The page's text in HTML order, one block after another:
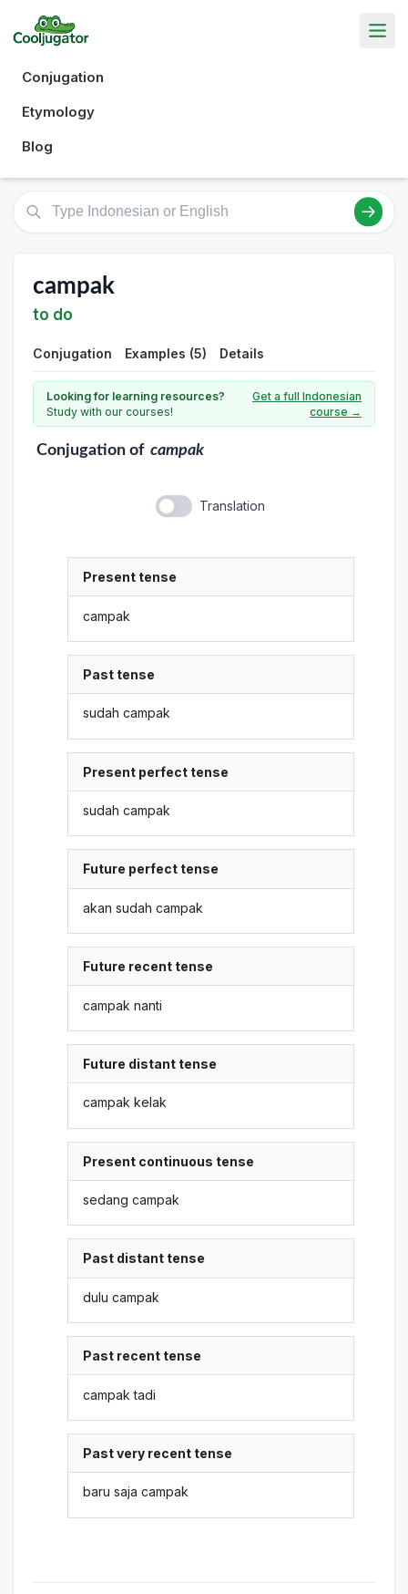
Conjugation
Etymology
Blog
campak
to do
Conjugation Examples (5) Details
Looking for learning resources?
Study with our courses!
Get a full Indonesian
course →
Conjugationof campak
Translation
Present tense
campak
Past tense
sudah campak
Present perfect tense
sudah campak
Future perfect tense
akan sudah campak
Future recent tense
campak nanti
Future distant tense
campak kelak
Present continuous tense
sedang campak
Past distant tense
dulu campak
Past recent tense
campak tadi
Past very recent tense
baru saja campak